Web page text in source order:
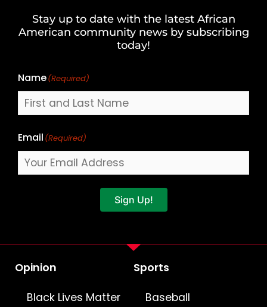
Stay up to date with the latest African
American community news by subscribing
today!
Name(Required)
Last
Email (Required)
Sign Up!
Opinion
Black Lives Matter
Sports
Baseball